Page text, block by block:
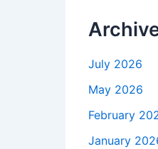
July 2026
May 2026
February
January